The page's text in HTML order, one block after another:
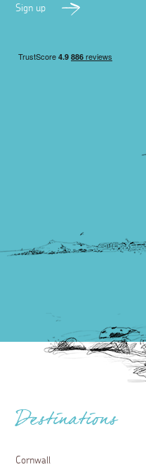
Sign up
Destinations
Cornwall